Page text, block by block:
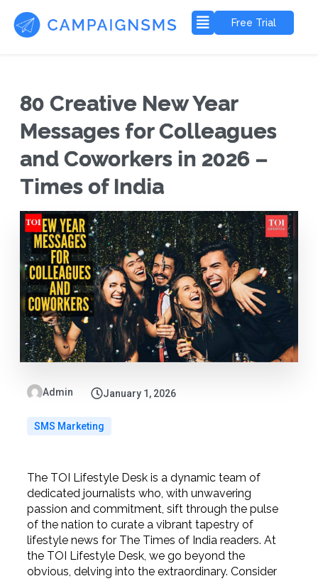
Free Trial
80 Creative New Year
Messages for Colleagues
and Coworkers in 2026 –
Times of India
Admin January 1, 2026
SMS Marketing
The TOI Lifestyle Desk is a dynamic team of
dedicated journalists who, with unwavering
passion and commitment, sift through the pulse
of the nation to curate a vibrant tapestry of
lifestyle news for The Times of India readers. At
the TOI Lifestyle Desk, we go beyond the
obvious, delving into the extraordinary. Consider